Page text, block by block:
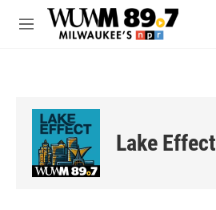
Skip to main content
M
Lake Effect